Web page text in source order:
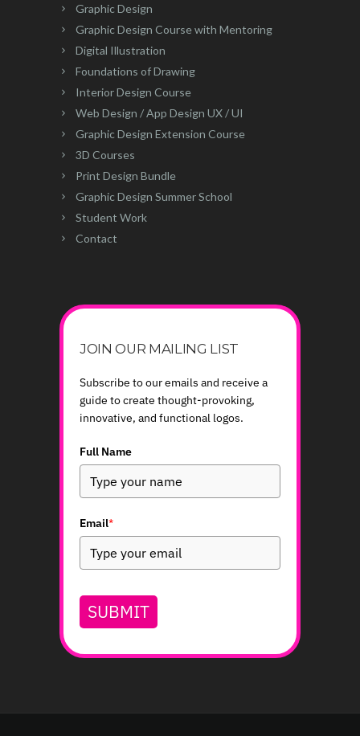
Graphic Design
Graphic Design Course with Mentoring
Digital Illustration
Foundations of Drawing
Interior Design Course
Web Design / App Design UX / UI
Graphic Design Extension Course
3D Courses
Print Design Bundle
Graphic Design Summer School
Student Work
Contact
JOIN OUR MAILING LIST
Subscribe to our emails and receive a
guide to create thought-provoking,
innovative, and functional logos.
Full Name
Email*
SUBMIT